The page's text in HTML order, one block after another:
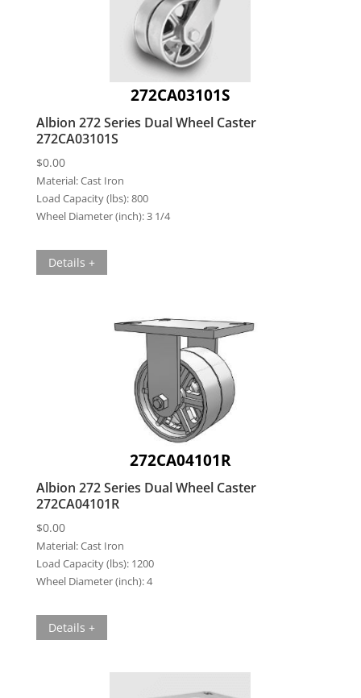
272CA03101S
Albion 272 Series Dual Wheel Caster
272CA03101S
$0.00
Material:Cast Iron
Load Capacity (lbs):800
Wheel Diameter (inch):3 1/4
Details +
272CA04101R
Albion 272 Series Dual Wheel Caster
272CA04101R
$0.00
Material:Cast Iron
Load Capacity (lbs): 1200
Wheel Diameter (inch):4
Details +